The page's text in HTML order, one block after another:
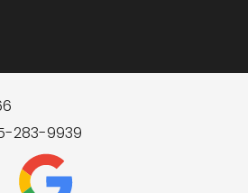
283-9939